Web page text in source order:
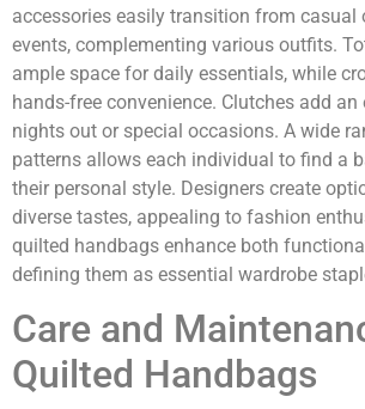
accessories easily transition from
events, complementing various outfits.
ample space for daily essentials, while
hands-free convenience. Clutches add
nights out or special occasions. A wide
patterns allows each individual to find a
their personal style. Designers create
diverse tastes, appealing to fashion
quilted handbags enhance both
defining them as essential wardrobe
Care and
Quilted Handbags